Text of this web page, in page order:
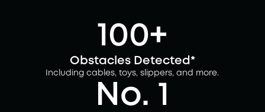
100+
Obstacles Detected*
Including cables, toys, slippers, and more.
No. 1